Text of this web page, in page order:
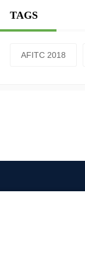
TAGS
AFITC 2018